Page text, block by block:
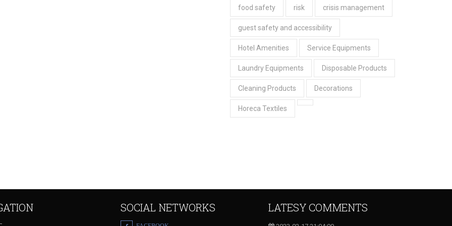
food safety risk crisis management
guest safety and accessibility
Hotel Amenities Service Equipments
Laundry Equipments Disposable Products
Cleaning Products Decorations
Horeca Textiles
SOCIAL NETWORKS LATESY COMMENTS